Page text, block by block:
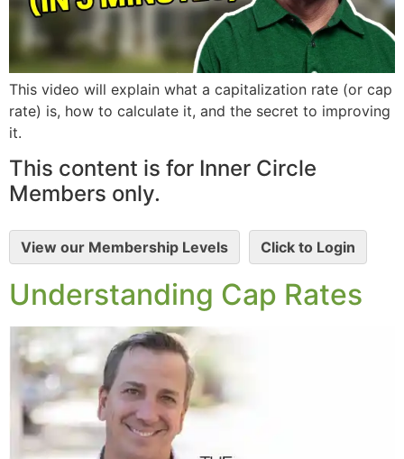
This video will explain what a capitalization rate (or cap
rate) is, how to calculate it, and the secret to improving
it.
This content is for Inner Circle
Members only.
View our Membership Levels Click to Login
Understanding Cap Rates